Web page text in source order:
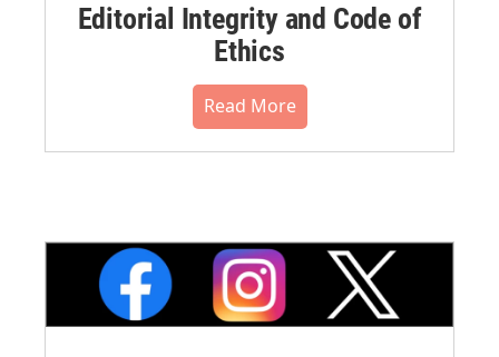
Editorial Integrity and Code of
Ethics
Read More